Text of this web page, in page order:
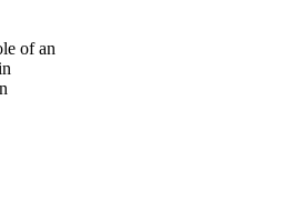
of an